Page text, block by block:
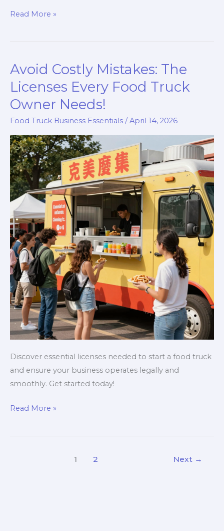
Uncovering
Costs:
Much
Do
Trucks
Pay
for
Rent?
Read More »
Avoid Costly Mistakes: The
Licenses Every Food Truck
Owner Needs!
Food Truck Business Essentials /April 14, 2026
Discover essential licenses needed to start a food truck
and ensure your business operates legally and
smoothly. Get started today!
Avoid
Mistakes:
Read More »
1 2 Next →